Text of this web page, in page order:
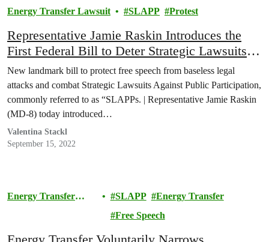
Energy Transfer Lawsuit SLAPP Protest
Representative Jamie Raskin Introduces the
First Federal Bill to Deter Strategic Lawsuits
Against Public Participation (SLAPPs)
New landmark bill to protect free speech from baseless legal
attacks and combat Strategic Lawsuits Against Public Participation,
commonly referred to as “SLAPPs. | Representative Jamie Raskin
(MD-8) today introduced…
Valentina Stackl
September 15, 2022
Energy Transfer
SLAPP
Energy Transfer
Free Speech